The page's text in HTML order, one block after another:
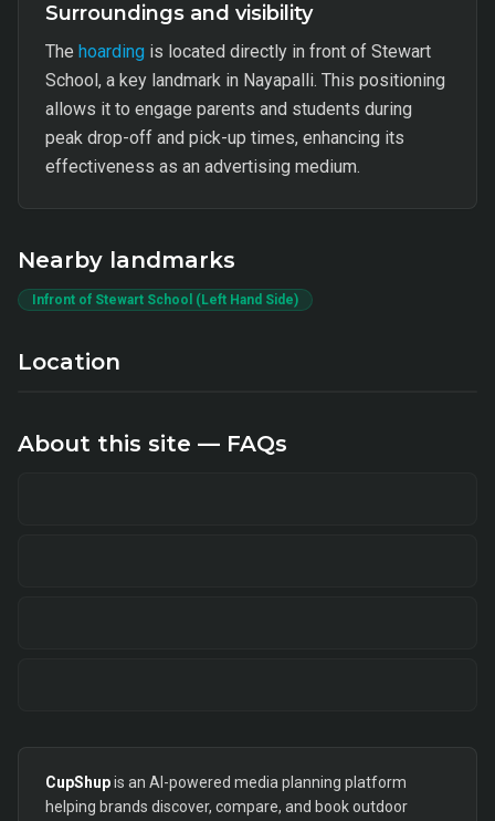
Surroundings and visibility
The hoarding is located directly in front of Stewart
School, a key landmark in Nayapalli. This positioning
allows it to engage parents and students during
peak drop-off and pick-up times, enhancing its
effectiveness as an advertising medium.
Nearby landmarks
Infront of Stewart School (Left Hand Side)
Location
About this site — FAQs
CupShupis an AI-powered media planning platform
helping brands discover, compare, and book outdoor